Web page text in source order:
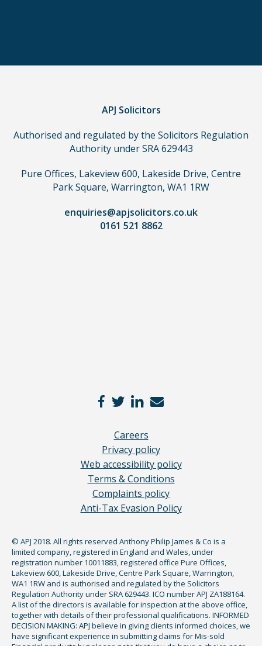
a
need
use
APJ Solicitors
Authorised and regulated by the Solicitors Regulation
Authority under SRA 629443
Pure Offices, Lakeview 600, Lakeside Drive, Centre
Park Square, Warrington, WA1 1RW
enquiries@apjsolicitors.co.uk
0161 521 8862
Careers
Privacy policy
Web accessibility policy
Terms & Conditions
Complaints policy
Anti-Tax Evasion Policy
© APJ 2018. All rights reserved Anthony Philip James & Co is a
limited company, registered in England and Wales, under
registration number 10011883, registered office Pure Offices,
Lakeview 600, Lakeside Drive, Centre Park Square, Warrington,
WA1 1RW and is authorised and regulated by the Solicitors
Regulation Authority under SRA 629443. ICO number APJ ZA188164.
A list of the directors is available for inspection at the above office,
together with details of their professional qualifications. INFORMED
DECISION MAKING: APJ believe in giving clients informed choices, we
have significant experience in submitting claims for Mis-sold